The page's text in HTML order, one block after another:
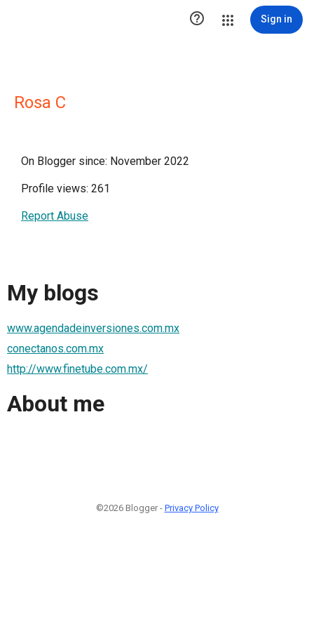
 Sign in
Rosa C
On Blogger since: November 2022
Profile views: 261
Report Abuse
My blogs
www.agendadeinversiones.com.mx
conectanos.com.mx
http://www.finetube.com.mx/
About me
©2026 Blogger - Privacy Policy